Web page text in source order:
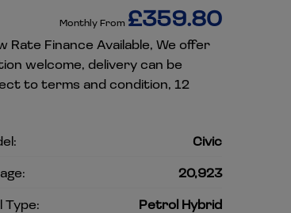
Monthly From £359.80
Rate Finance Available, We offer
welcome, delivery can be
to terms and condition, 12
Civic
20,923
Type:
Petrol Hybrid